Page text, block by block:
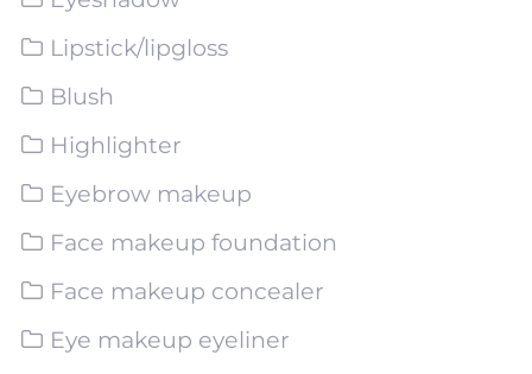
Lipstick/lipgloss
Blush
Highlighter
Eyebrow makeup
Face makeup foundation
Face makeup concealer
Eye makeup eyeliner